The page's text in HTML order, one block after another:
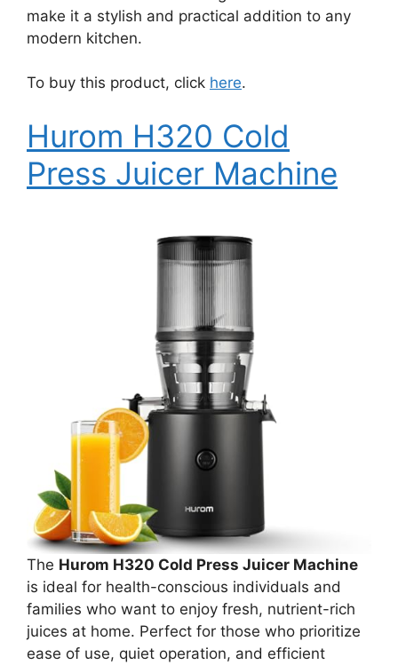
make it a stylish and practical addition to any
modern kitchen.
To buy this product, click here.
Hurom H320 Cold
Press Juicer Machine
The Hurom H320 Cold Press Juicer Machine
is ideal for health-conscious individuals and
families who want to enjoy fresh, nutrient-rich
juices at home. Perfect for those who prioritize
ease of use, quiet operation, and efficient